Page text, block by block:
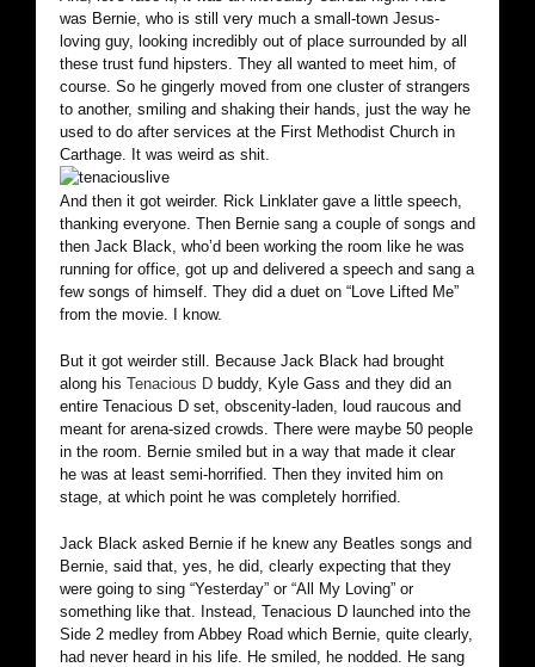
was Bernie, who is still very much a small-town Jesus-
loving guy, looking incredibly out of place surrounded by all
these trust fund hipsters. They all wanted to meet him, of
course. So he gingerly moved from one cluster of strangers
to another, smiling and shaking their hands, just the way he
used to do after services at the First Methodist Church in
Carthage. It was weird as shit.
And then it got weirder. Rick Linklater gave a little speech,
thanking everyone. Then Bernie sang a couple of songs and
then Jack Black, who’d been working the room like he was
running for office, got up and delivered a speech and sang a
few songs of himself. They did a duet on “Love Lifted Me”
from the movie. I know.
But it got weirder still. Because Jack Black had brought
along his Tenacious D buddy, Kyle Gass and they did an
entire Tenacious D set, obscenity-laden, loud raucous and
meant for arena-sized crowds. There were maybe 50 people
in the room. Bernie smiled but in a way that made it clear
he was at least semi-horrified. Then they invited him on
stage, at which point he was completely horrified.
Jack Black asked Bernie if he knew any Beatles songs and
Bernie, said that, yes, he did, clearly expecting that they
were going to sing “Yesterday” or “All My Loving” or
something like that. Instead, Tenacious D launched into the
Side 2 medley from Abbey Road which Bernie, quite clearly,
had never heard in his life. He smiled, he nodded. He sang